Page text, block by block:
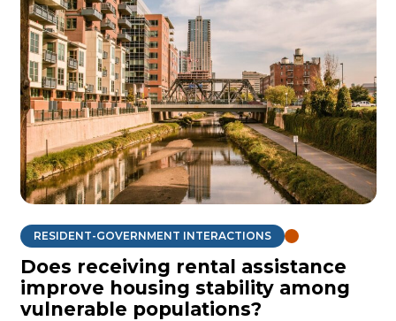
RESIDENT-GOVERNMENT INTERACTIONS
Does receiving rental assistance
improve housing stability among
vulnerable populations?